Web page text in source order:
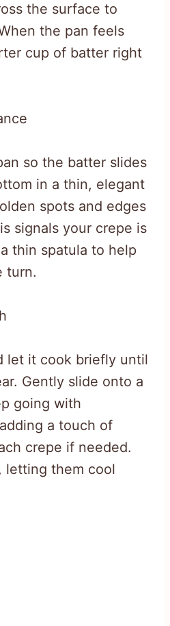
the surface to
the pan feels
cup of batter right
so the batter slides
in a thin, elegant
spots and edges
signals your crepe is
thin spatula to help
turn.
let it cook briefly until
Gently slide onto a
going with
a touch of
crepe if needed.
letting them cool